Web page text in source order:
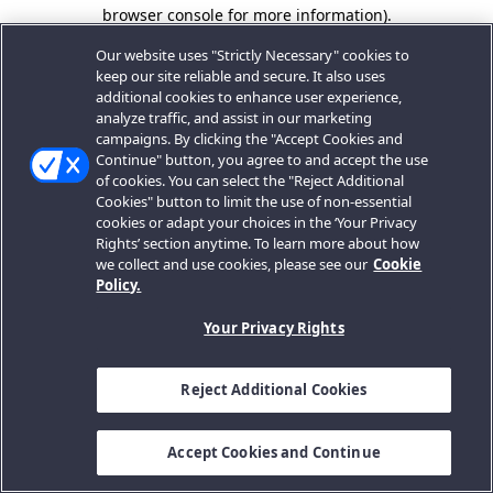
browser console for more information).
Our website uses "Strictly Necessary" cookies to
keep our site reliable and secure. It also uses
additional cookies to enhance user experience,
analyze traffic, and assist in our marketing
campaigns. By clicking the "Accept Cookies and
Continue" button, you agree to and accept the use
of cookies. You can select the "Reject Additional
Cookies" button to limit the use of non-essential
cookies or adapt your choices in the ‘Your Privacy
Rights’ section anytime. To learn more about how
we collect and use cookies, please see our Cookie
Policy.
Your Privacy Rights
Reject Additional Cookies
Accept Cookies and Continue